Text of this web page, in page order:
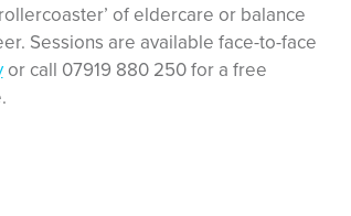
of eldercare or balance
Sessions are available face-to-face
or call 07919 880 250 for a free